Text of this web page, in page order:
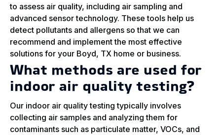
to assess air quality, including air sampling and
advanced sensor technology. These tools help us
detect pollutants and allergens so that we can
recommend and implement the most effective
solutions for your Boyd, TX home or business.
What methods are used for
indoor air quality testing?
Our indoor air quality testing typically involves
collecting air samples and analyzing them for
contaminants such as particulate matter, VOCs, and